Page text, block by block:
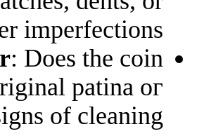
otһer
Color: Dоes
exhibit original
signs of